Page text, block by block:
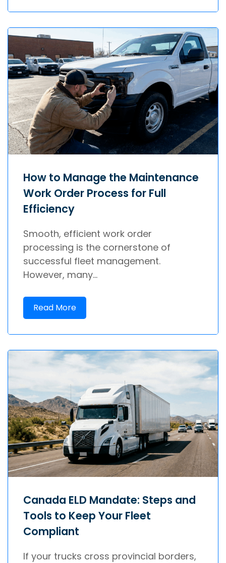
How to Manage the Maintenance
Work Order Process for Full
Efficiency
Smooth, efficient work order
processing is the cornerstone of
successful fleet management.
However, many...
Read More
Canada ELD Mandate: Steps and
Tools to Keep Your Fleet
Compliant
If your trucks cross provincial borders,